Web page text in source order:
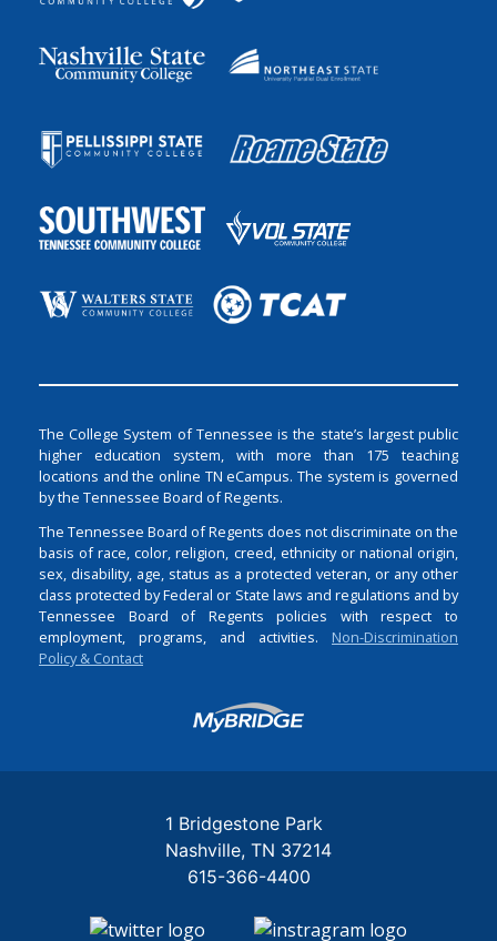
The College System of Tennessee is the state’s largest public
higher education system, with more than 175 teaching
locations and the online TN eCampus. The system is governed
by the Tennessee Board of Regents.
The Tennessee Board of Regents does not discriminate on the
basis of race, color, religion, creed, ethnicity or national origin,
sex, disability, age, status as a protected veteran, or any other
class protected by Federal or State laws and regulations and by
Tennessee Board of Regents policies with respect to
employment, programs, and activities. Non-Discrimination
Policy & Contact
Login
1 Bridgestone Park
Nashville TN 37214
615-366-4400